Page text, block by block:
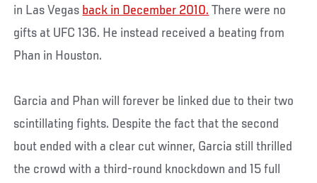
in Las Vegas back in December 2010. There were no
gifts at UFC 136. He instead received a beating from
Phan in Houston.
Garcia and Phan will forever be linked due to their two
scintillating fights. Despite the fact that the second
bout ended with a clear cut winner, Garcia still thrilled
the crowd with a third-round knockdown and 15 full